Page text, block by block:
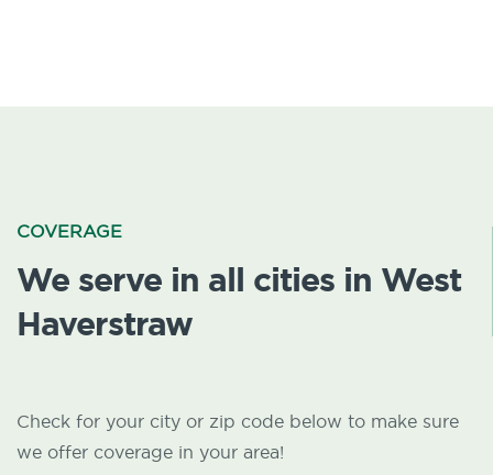
COVERAGE
We serve in all cities in West
Haverstraw
Check for your city or zip code below to make sure
we offer coverage in your area!